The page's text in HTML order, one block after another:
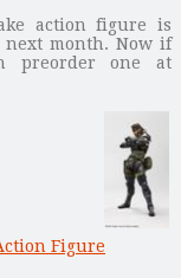
action figure is
next month. Now if
preorder one at